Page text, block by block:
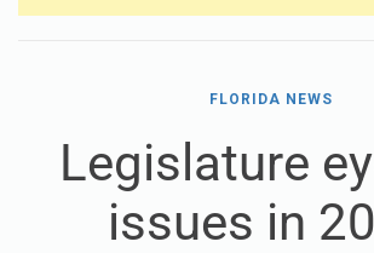
FLORIDA NEWS
Legislature
issues in